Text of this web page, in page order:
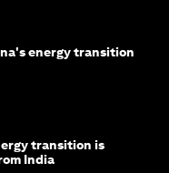
energy transition
transition is
India